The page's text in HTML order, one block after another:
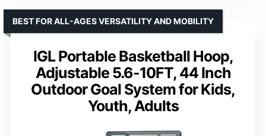
IGL Portable Basketball Hoop,
Adjustable 5.6-10FT, 44 Inch
Outdoor Goal System for Kids,
Youth, Adults
BEST FOR ALL-AGES VERSATILITY AND MOBILITY